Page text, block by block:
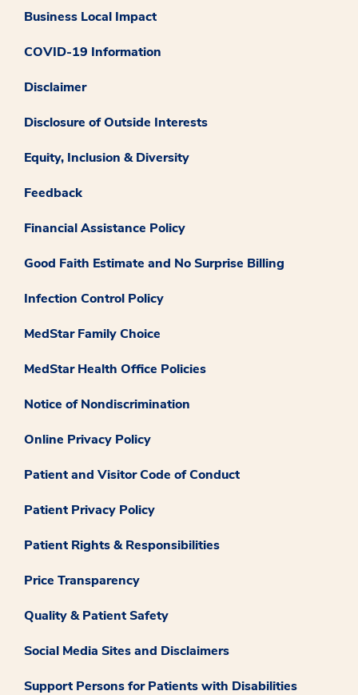
Business Local Impact
COVID-19 Information
Disclaimer
Disclosure of Outside Interests
Equity, Inclusion & Diversity
Feedback
Financial Assistance Policy
Good Faith Estimate and No Surprise Billing
Infection Control Policy
MedStar Family Choice
MedStar Health Office Policies
Notice of Nondiscrimination
Online Privacy Policy
Patient and Visitor Code of Conduct
Patient Privacy Policy
Patient Rights & Responsibilities
Price Transparency
Quality & Patient Safety
Social Media Sites and Disclaimers
Support Persons for Patients with Disabilities